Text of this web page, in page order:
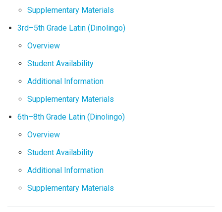
Supplementary Materials
3rd–5th Grade Latin (Dinolingo)
Overview
Student Availability
Additional Information
Supplementary Materials
6th–8th Grade Latin (Dinolingo)
Overview
Student Availability
Additional Information
Supplementary Materials